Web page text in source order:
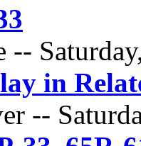
--
in
--